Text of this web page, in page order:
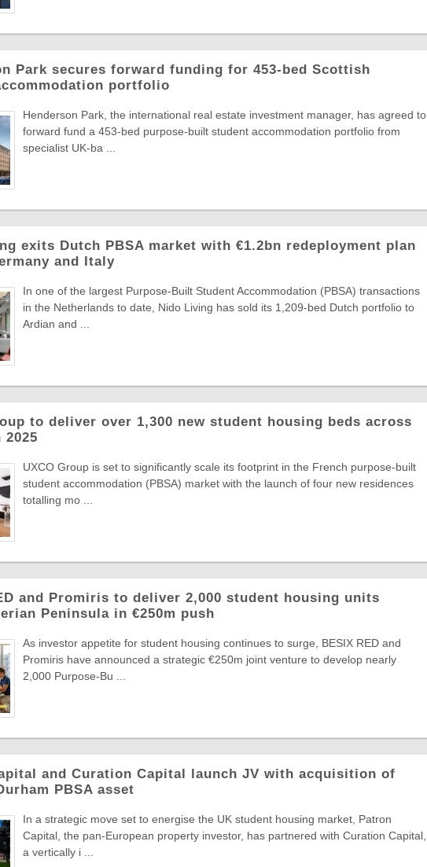
Park secures forward funding for 453-bed Scottish
portfolio
Henderson Park, the international real estate investment manager, has agreed to
forward fund a 453-bed purpose-built student accommodation portfolio from
specialist UK-ba ...
exits Dutch PBSA market with €1.2bn redeployment plan
and Italy
In one of the largest Purpose-Built Student Accommodation (PBSA) transactions
in the Netherlands to date, Nido Living has sold its 1,209-bed Dutch portfolio to
Ardian and ...
to deliver over 1,300 new student housing beds across
2025
UXCO Group is set to significantly scale its footprint in the French purpose-built
student accommodation (PBSA) market with the launch of four new residences
totalling mo ...
and Promiris to deliver 2,000 student housing units
Peninsula in €250m push
As investor appetite for student housing continues to surge, BESIX RED and
Promiris have announced a strategic €250m joint venture to develop nearly
2,000 Purpose-Bu ...
and Curation Capital launch JV with acquisition of
PBSA asset
In a strategic move set to energise the UK student housing market, Patron
Capital, the pan-European property investor, has partnered with Curation Capital,
a vertically i ...